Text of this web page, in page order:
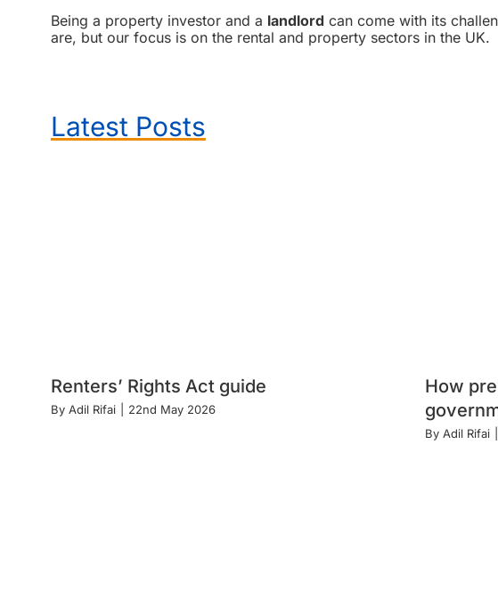
Being a property investor and a landlord can come with its
are, but our focus is on the rental and property sectors in the UK.
Latest Posts
Renters’ Rights Act guide
By Adil Rifai 22nd May 2026
How
By Adil Rifai